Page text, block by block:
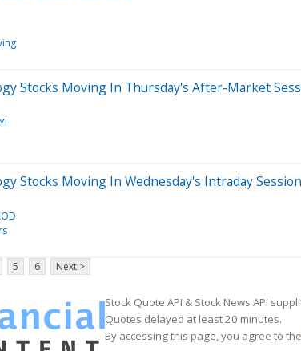
Stocks Moving In Thursday's After-Market
Stocks Moving In Wednesday's Intraday Session
5 6 Next >
Stock Quote API & Stock News API
Quotes delayed at least 20 minutes.
By accessing this page, you agree to the